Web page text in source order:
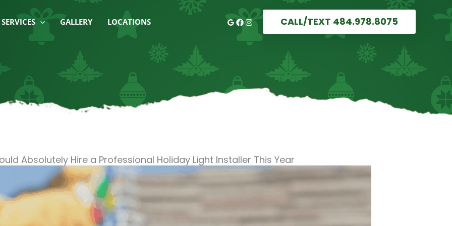
SERVICES GALLERY LOCATIONS CALL/TEXT 484.978.8075
Absolutely Hire a Professional Holiday Light Installer This Year